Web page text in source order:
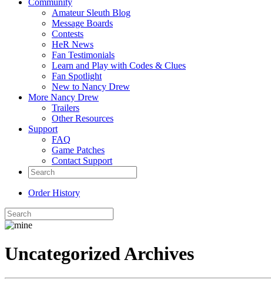
Community
Amateur Sleuth Blog
Message Boards
Contests
HeR News
Fan Testimonials
Learn and Play with Codes & Clues
Fan Spotlight
New to Nancy Drew
More Nancy Drew
Trailers
Other Resources
Support
FAQ
Game Patches
Contact Support
Order History
Uncategorized Archives